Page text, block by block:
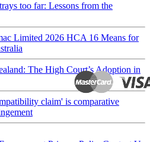
too far: Lessons from the
Limited 2026 HCA 16 Means for
The High Court’s Adoption in
claim' is comparative